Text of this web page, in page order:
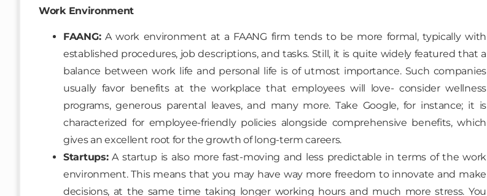
Work Environment
FAANG:A work environment at a FAANG firm tends to be more formal, typically with
established procedures, job descriptions, and tasks. Still, it is quite widely featured that a
balance between work life and personal life is of utmost importance. Such companies
usually favor benefits at the workplace that employees will love- consider wellness
programs, generous parental leaves, and many more. Take Google, for instance; it is
characterized for employee-friendly policies alongside comprehensive benefits, which
gives an excellent root for the growth of long-term careers.
Startups:A startup is also more fast-moving and less predictable in terms of the work
environment. This means that you may have way more freedom to innovate and make
decisions, at the same time taking longer working hours and much more stress. You